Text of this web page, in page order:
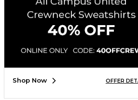
SIGN UP FOR EMAIL
Shop Now OFFER